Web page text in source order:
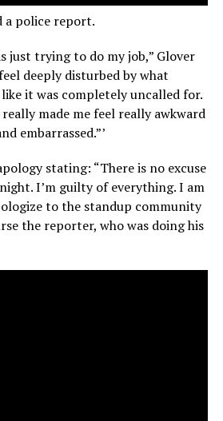
a police report.
just trying to do my job,” Glover
deeply disturbed by what
it was completely uncalled for.
made me feel really awkward
embarrassed.”’
stating: “There is no excuse
I’m guilty of everything. I am
to the standup community
the reporter, who was doing his